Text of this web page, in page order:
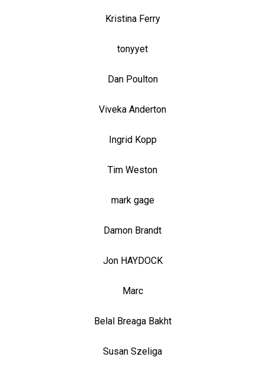
Kristina Ferry
tonyyet
Dan Poulton
Viveka Anderton
Ingrid Kopp
Tim Weston
mark gage
Damon Brandt
Jon HAYDOCK
Marc
Belal Breaga Bakht
Susan Szeliga